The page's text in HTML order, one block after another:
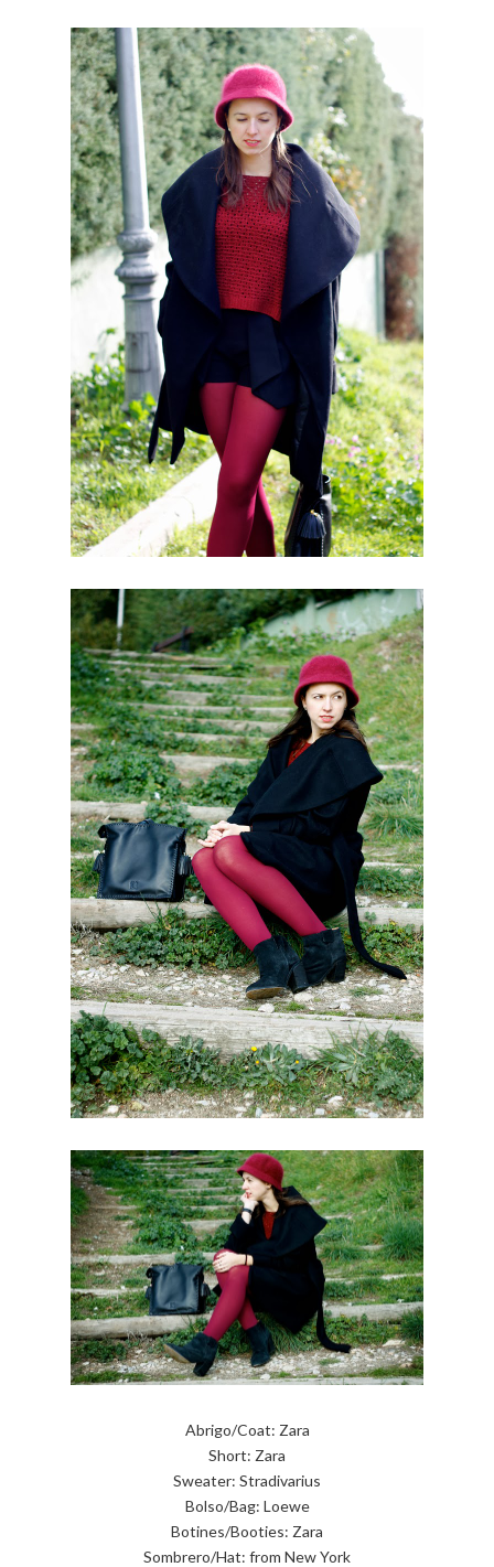
Abrigo/Coat: Zara
Short: Zara
Sweater: Stradivarius
Bolso/Bag: Loewe
Botines/Booties: Zara
Sombrero/Hat: from New York